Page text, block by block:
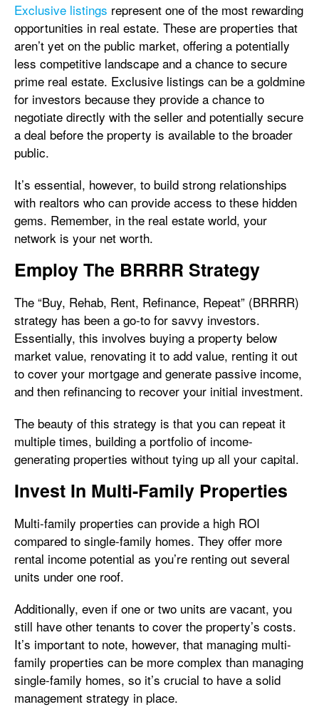
Exclusive listings represent one of the most rewarding
opportunities in real estate. These are properties that
aren’t yet on the public market, offering a potentially
less competitive landscape and a chance to secure
prime real estate. Exclusive listings can be a goldmine
for investors because they provide a chance to
negotiate directly with the seller and potentially secure
a deal before the property is available to the broader
public.
It’s essential, however, to build strong relationships
with realtors who can provide access to these hidden
gems. Remember, in the real estate world, your
network is your net worth.
Employ The BRRRR Strategy
The “Buy, Rehab, Rent, Refinance, Repeat” (BRRRR)
strategy has been a go-to for savvy investors.
Essentially, this involves buying a property below
market value, renovating it to add value, renting it out
to cover your mortgage and generate passive income,
and then refinancing to recover your initial investment.
The beauty of this strategy is that you can repeat it
multiple times, building a portfolio of income-
generating properties without tying up all your capital.
Invest In Multi-Family Properties
Multi-family properties can provide a high ROI
compared to single-family homes. They offer more
rental income potential as you’re renting out several
units under one roof.
Additionally, even if one or two units are vacant, you
still have other tenants to cover the property’s costs.
It’s important to note, however, that managing multi-
family properties can be more complex than managing
single-family homes, so it’s crucial to have a solid
management strategy in place.